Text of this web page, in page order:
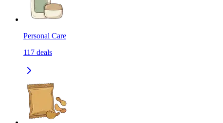
Personal Care
117 deals